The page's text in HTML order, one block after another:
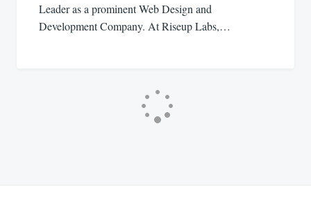
Leader as a prominent Web Design and
Development Company. At Riseup Labs,…